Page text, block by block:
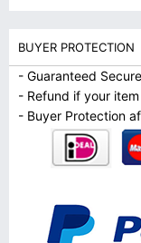
BUYER PROTECTION
- Guaranteed
- Refund if your
- Buyer Protection